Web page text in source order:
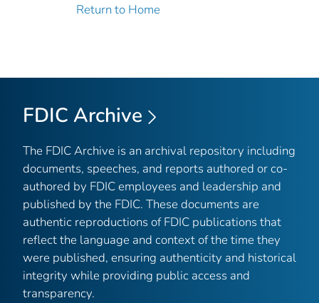
Return to Home
FDIC Archive
The FDIC Archive is an archival repository including
documents, speeches, and reports authored or co-
authored by FDIC employees and leadership and
published by the FDIC. These documents are
authentic reproductions of FDIC publications that
reflect the language and context of the time they
were published, ensuring authenticity and historical
integrity while providing public access and
transparency.